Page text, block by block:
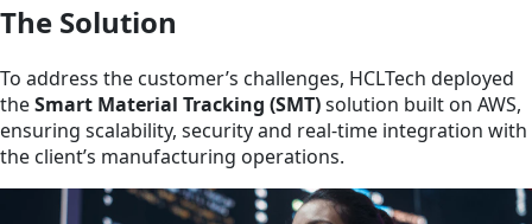
The Solution
To address the customer’s challenges, HCLTech deployed
theSmart Material Tracking (SMT)solution built on AWS,
ensuring scalability, security and real-time integration with
the client’s manufacturing operations.